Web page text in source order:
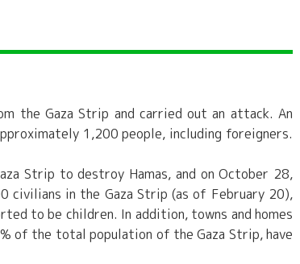
the Gaza Strip and carried out an attack. An
1,200 people, including foreigners.
Strip to destroy Hamas, and on October 28,
civilians in the Gaza Strip (as of February 20),
to be children. In addition, towns and homes
of the total population of the Gaza Strip, have